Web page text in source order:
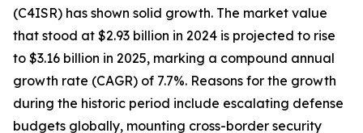
(C4ISR) has shown solid growth. The market value
that stood at $2.93 billion in 2024 is projected to rise
to $3.16 billion in 2025, marking a compound annual
growth rate (CAGR) of 7.7%. Reasons for the growth
during the historic period include escalating defense
budgets globally, mounting cross-border security